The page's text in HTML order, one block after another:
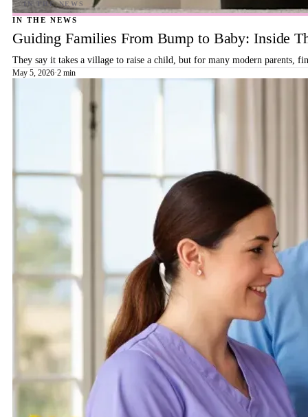
IN THE NEWS
Guiding Families From Bump to Baby: Inside
They say it takes a village to raise a child, but for many modern parents,
May 5, 2026·2 min